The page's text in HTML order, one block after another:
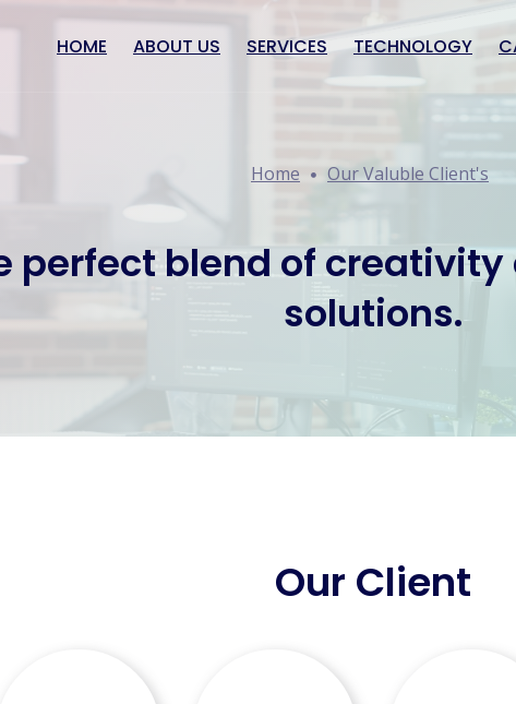
HOME ABOUT US SERVICES TECHNOLOGY
Home Our Valuble Client's
perfect blend of
solutions.
Our Client